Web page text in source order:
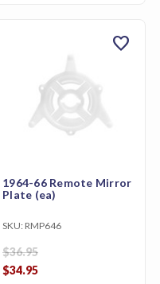
1964-66 Remote Mirror
Plate (ea)
SKU: RMP646
$36.95
$34.95
favorite